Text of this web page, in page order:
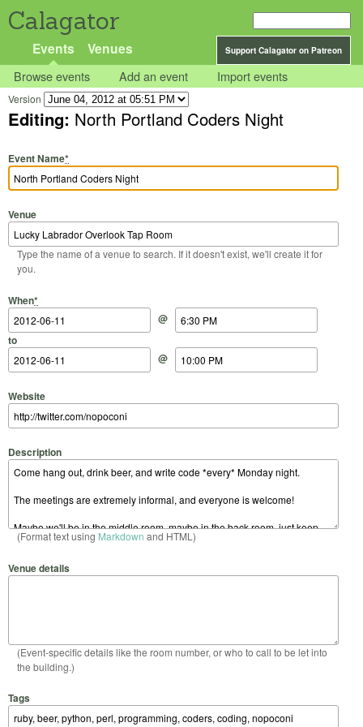
Calagator
Support Calagator on Patreon
Events Venues
Browse events Add an event Import events
Version
Editing: North Portland Coders Night
Event Name*
Venue
Type the name of a venue to search. If it doesn't exist, we'll create it for
you.
When*
Start Date
@
Start Time
to
End Date
@
End Time
Website
Description
(Format text using Markdown and HTML)
Venue details
(Event-specific details like the room number, or who to call to be let into
the building.)
Tags